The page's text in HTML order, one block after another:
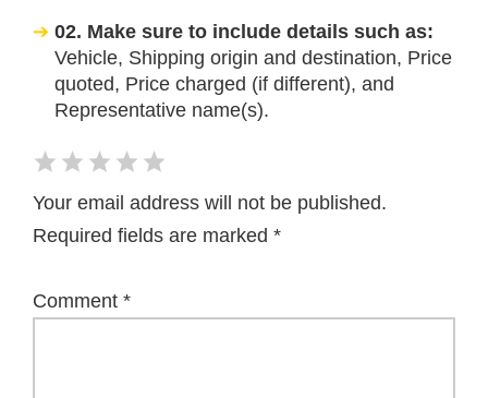
02. Make sure to include details such as:
Vehicle, Shipping origin and destination, Price
quoted, Price charged (if different), and
Representative name(s).
Your email address will not be published.
Required fields are marked *
Comment *